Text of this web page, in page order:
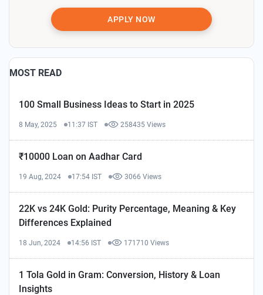
APPLY NOW
MOST READ
100 Small Business Ideas to Start in 2025
8 May, 2025 11:37 IST 258435 Views
₹10000 Loan on Aadhar Card
19 Aug, 2024 17:54 IST 3066 Views
22K vs 24K Gold: Purity Percentage, Meaning & Key
Differences Explained
18 Jun, 2024 14:56 IST 171710 Views
1 Tola Gold in Gram: Conversion, History & Loan
Insights